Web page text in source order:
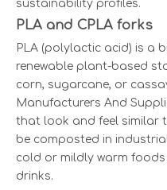
sustainability profiles.
PLA and CPLA forks
PLA (polylactic acid) is a
renewable plant-based
corn, sugarcane, or
Manufacturers And
that look and feel similar
be composted in
cold or mildly warm
drinks.